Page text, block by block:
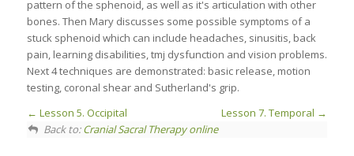
pattern of the sphenoid, as well as it's articulation with other
bones. Then Mary discusses some possible symptoms of a
stuck sphenoid which can include headaches, sinusitis, back
pain, learning disabilities, tmj dysfunction and vision problems.
Next 4 techniques are demonstrated: basic release, motion
testing, coronal shear and Sutherland's grip.
Lesson 5. Occipital
Lesson 7. Temporal
Back to:Cranial Sacral Therapy online